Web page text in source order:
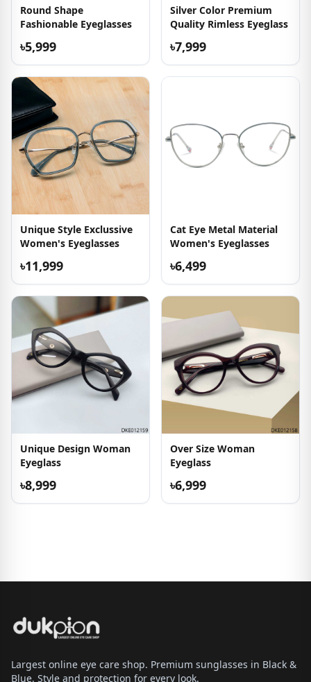
Round Shape
Fashionable Eyeglasses
৳5,999
Silver Color Premium
Quality Rimless Eyeglass
৳7,999
Unique Style Exclussive
Women's Eyeglasses
৳11,999
Cat Eye Metal Material
Women's Eyeglasses
৳6,499
Unique Design Woman
Eyeglass
৳8,999
Over Size Woman
Eyeglass
৳6,999
Largest online eye care shop. Premium sunglasses in Black &
Blue. Style and protection for every look.